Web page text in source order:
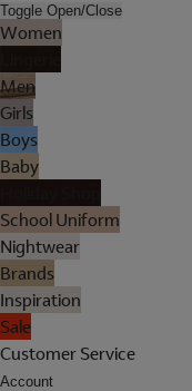
Toggle Open/Close
Women
Men
Girls
Boys
Baby
School Uniform
Nightwear
Brands
Inspiration
Sale
Customer Service
Account